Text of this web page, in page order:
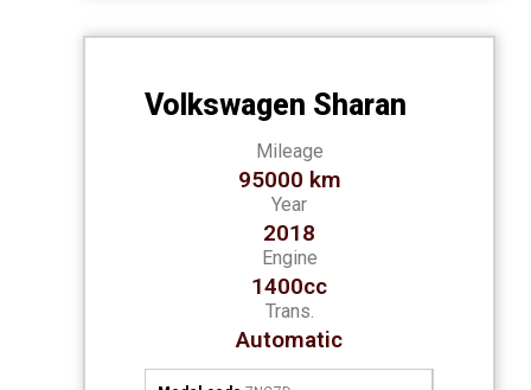
Volkswagen Sharan
Mileage
95000 km
Year
2018
Engine
1400cc
Trans.
Automatic